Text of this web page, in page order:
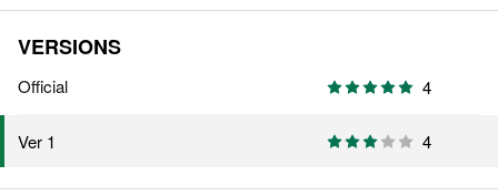
VERSIONS
Official 4
Ver 1 4